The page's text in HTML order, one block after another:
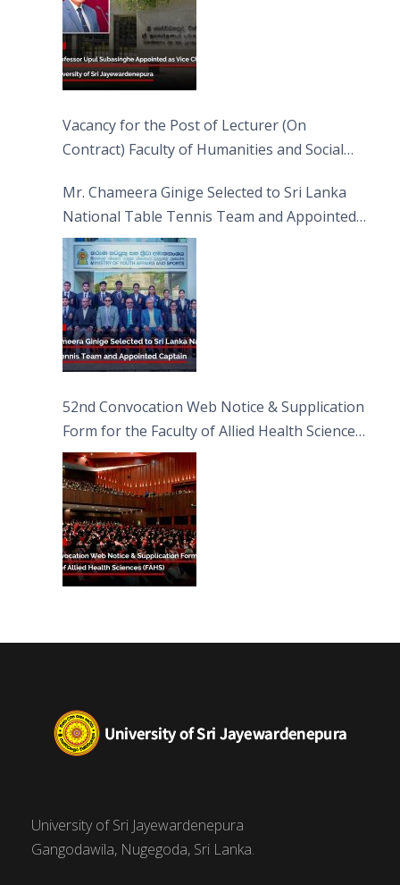
Vacancy for the Post of Lecturer (On
Contract) Faculty of Humanities and Social
Mr. Chameera Ginige Selected to Sri Lanka
National Table Tennis Team and Appointed
Captain
52nd Convocation Web Notice & Supplication
Form for the Faculty of Allied Health Sciences
(FAHS)
University of Sri Jayewardenepura
Gangodawila, Nugegoda, Sri Lanka.